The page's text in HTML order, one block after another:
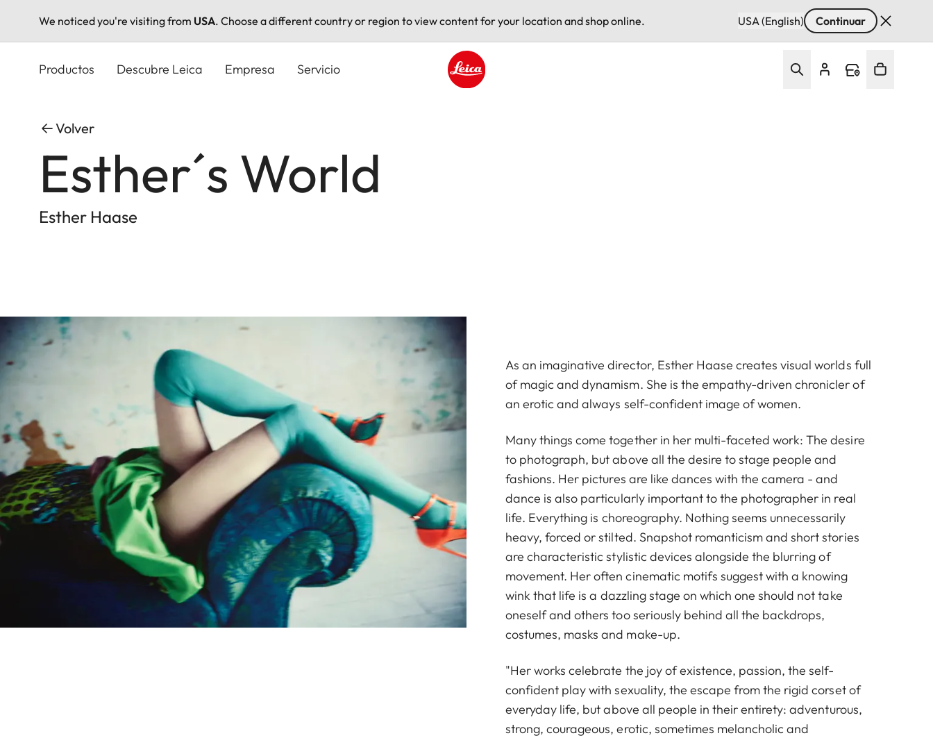
We noticed you're visiting from USA. Choose a different country or region to view content for your location and shop online. USA (English) Continuar
Productos Descubre Leica Empresa Servicio
Volver
Esther´s World
Esther Haase
As an imaginative director, Esther Haase creates visual worlds full
of magic and dynamism. She is the empathy-driven chronicler of
an erotic and always self-confident image of women.
Many things come together in her multi-faceted work: The desire
to photograph, but above all the desire to stage people and
fashions. Her pictures are like dances with the camera - and
dance is also particularly important to the photographer in real
life. Everything is choreography. Nothing seems unnecessarily
heavy, forced or stilted. Snapshot romanticism and short stories
are characteristic stylistic devices alongside the blurring of
movement. Her often cinematic motifs suggest with a knowing
wink that life is a dazzling stage on which one should not take
oneself and others too seriously behind all the backdrops,
costumes, masks and make-up.
"Her works celebrate the joy of existence, passion, the self-
confident play with sexuality, the escape from the rigid corset of
everyday life, but above all people in their entirety: adventurous,
strong, courageous, erotic, sometimes melancholic and